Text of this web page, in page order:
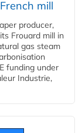
mill
producer,
Frouard mill in
gas steam
funding under
Industrie,